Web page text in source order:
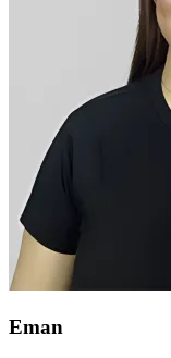
Eman